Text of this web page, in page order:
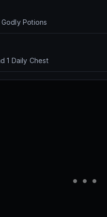
Potions
1 Daily Chest